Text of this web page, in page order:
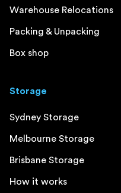
Warehouse Relocations
Packing & Unpacking
Box shop
Storage
Sydney Storage
Melbourne Storage
Brisbane Storage
How it works